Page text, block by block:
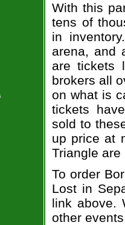
With this
tens of
in
arena, and
are tickets
brokers all
on what is
tickets
sold to
up price at
Triangle
To order
Lost in
link above.
other